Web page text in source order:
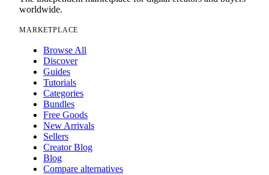
worldwide.
MARKETPLACE
Browse All
Discover
Guides
Tutorials
Categories
Bundles
Free Goods
New Arrivals
Sellers
Creator Blog
Blog
Compare alternatives